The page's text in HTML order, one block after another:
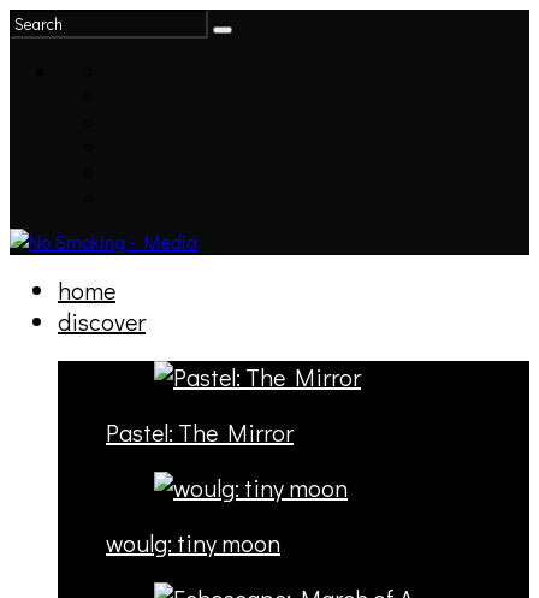
home
discover
Pastel: The Mirror
woulg: tiny moon